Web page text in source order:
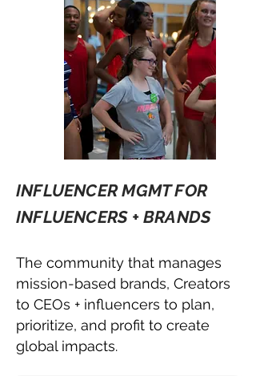
INFLUENCER MGMT FOR
INFLUENCERS + BRANDS
The community that manages
mission-based brands, Creators
to CEOs + influencers to plan,
prioritize, and profit to create
global impacts.